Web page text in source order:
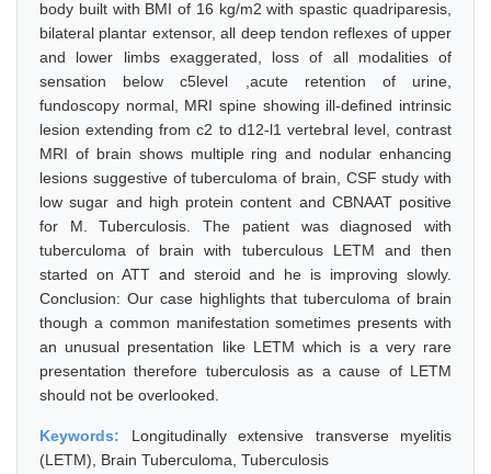
body built with BMI of 16 kg/m2 with spastic quadriparesis,
bilateral plantar extensor, all deep tendon reflexes of upper
and lower limbs exaggerated, loss of all modalities of
sensation below c5level ,acute retention of urine,
fundoscopy normal, MRI spine showing ill-defined intrinsic
lesion extending from c2 to d12-l1 vertebral level, contrast
MRI of brain shows multiple ring and nodular enhancing
lesions suggestive of tuberculoma of brain, CSF study with
low sugar and high protein content and CBNAAT positive
for M. Tuberculosis. The patient was diagnosed with
tuberculoma of brain with tuberculous LETM and then
started on ATT and steroid and he is improving slowly.
Conclusion: Our case highlights that tuberculoma of brain
though a common manifestation sometimes presents with
an unusual presentation like LETM which is a very rare
presentation therefore tuberculosis as a cause of LETM
should not be overlooked.
Keywords: Longitudinally extensive transverse myelitis
(LETM), Brain Tuberculoma, Tuberculosis